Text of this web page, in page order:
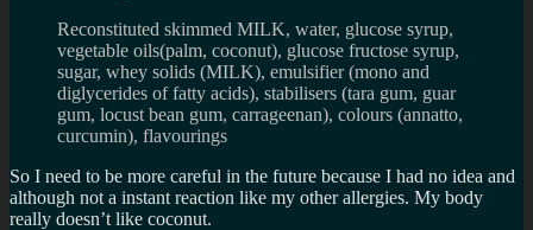
Reconstituted skimmed MILK, water, glucose syrup,
vegetable oils(palm, coconut), glucose fructose syrup,
sugar, whey solids (MILK), emulsifier (mono and
diglycerides of fatty acids), stabilisers (tara gum, guar
gum, locust bean gum, carrageenan), colours (annatto,
curcumin), flavourings
So I need to be more careful in the future because I had no idea and
although not a instant reaction like my other allergies. My body
really doesn’t like coconut.